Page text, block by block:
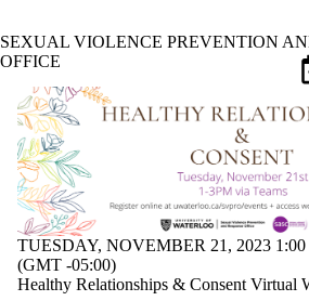
SEXUAL VIOLENCE PREVENTION
OFFICE
Events
Filter
by:
Title
Limit to
events
where
the title
matches:
TUESDAY, NOVEMBER 21, 2023
(GMT -05:00)
Healthy Relationships & Consent Virtual